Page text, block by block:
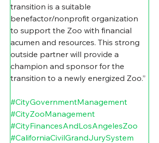
transition is a suitable
benefactor/nonprofit organization
to support the Zoo with financial
acumen and resources. This strong
outside partner will provide a
champion and sponsor for the
transition to a newly energized Zoo.”
#CityGovernmentManagement
#CityZooManagement
#CityFinancesAndLosAngelesZoo
#CaliforniaCivilGrandJurySystem